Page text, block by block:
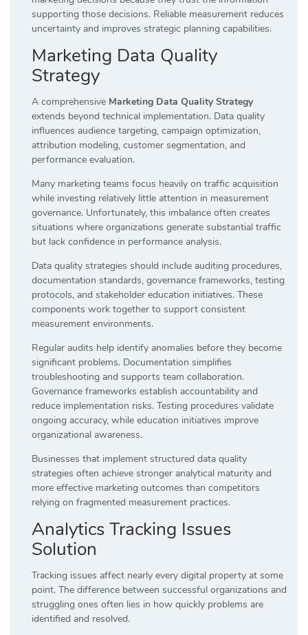
supporting those decisions. Reliable measurement reduces
uncertainty and improves strategic planning capabilities.
Marketing Data Quality
Strategy
A comprehensive Marketing Data Quality Strategy
extends beyond technical implementation. Data quality
influences audience targeting, campaign optimization,
attribution modeling, customer segmentation, and
performance evaluation.
Many marketing teams focus heavily on traffic acquisition
while investing relatively little attention in measurement
governance. Unfortunately, this imbalance often creates
situations where organizations generate substantial traffic
but lack confidence in performance analysis.
Data quality strategies should include auditing procedures,
documentation standards, governance frameworks, testing
protocols, and stakeholder education initiatives. These
components work together to support consistent
measurement environments.
Regular audits help identify anomalies before they become
significant problems. Documentation simplifies
troubleshooting and supports team collaboration.
Governance frameworks establish accountability and
reduce implementation risks. Testing procedures validate
ongoing accuracy, while education initiatives improve
organizational awareness.
Businesses that implement structured data quality
strategies often achieve stronger analytical maturity and
more effective marketing outcomes than competitors
relying on fragmented measurement practices.
Analytics Tracking Issues
Solution
Tracking issues affect nearly every digital property at some
point. The difference between successful organizations and
struggling ones often lies in how quickly problems are
identified and resolved.